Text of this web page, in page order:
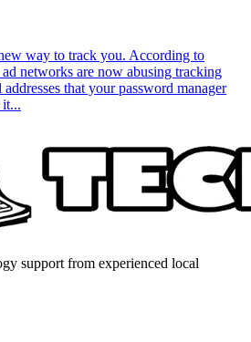
way to track you. According to
networks are now abusing tracking
that your password manager
support from experienced local